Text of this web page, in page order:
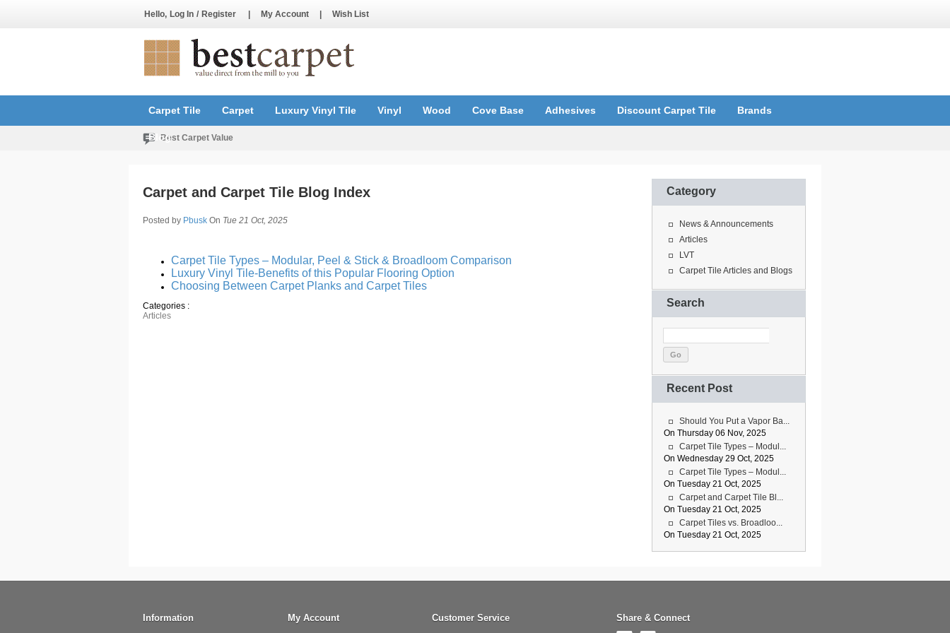
Hello, Log In / Register My Account Wish List
Carpet Tile Carpet Luxury Vinyl Tile Vinyl Wood Cove Base Adhesives Discount Carpet Tile Brands
BlogBest Carpet Value
Carpet and Carpet Tile Blog Index
Posted by Pbusk On Tue 21 Oct, 2025
Carpet Tile Types – Modular, Peel & Stick & Broadloom Comparison
Luxury Vinyl Tile-Benefits of this Popular Flooring Option
Choosing Between Carpet Planks and Carpet Tiles
Categories :
Articles
Category
News & Announcements
Articles
LVT
Carpet Tile Articles and Blogs
Search
Go
Recent Post
Should You Put a Vapor Ba...
On Thursday 06 Nov, 2025
Carpet Tile Types – Modul...
On Wednesday 29 Oct, 2025
Carpet Tile Types – Modul...
On Tuesday 21 Oct, 2025
Carpet and Carpet Tile Bl...
On Tuesday 21 Oct, 2025
Carpet Tiles vs. Broadloo...
On Tuesday 21 Oct, 2025
Information My Account Customer Service Share & Connect